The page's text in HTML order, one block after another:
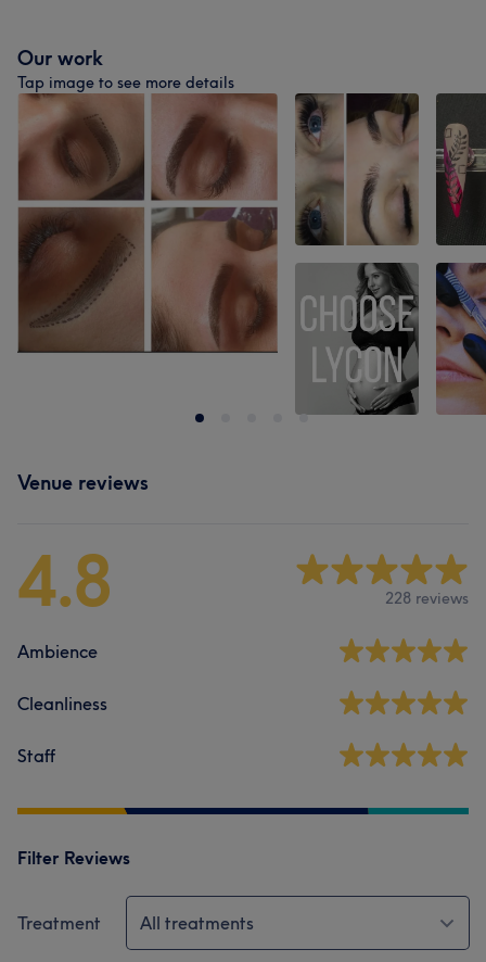
Our work
Tap image to see more details
Venue reviews
4.8 228 reviews
Ambience
Cleanliness
Staff
Filter Reviews
Treatment All treatments